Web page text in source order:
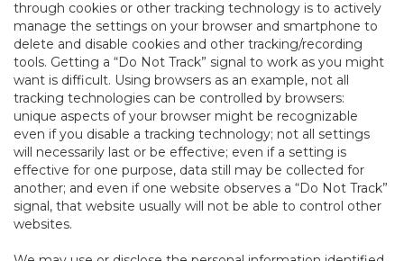
through cookies or other tracking technology is to actively
manage the settings on your browser and smartphone to
delete and disable cookies and other tracking/recording
tools. Getting a “Do Not Track” signal to work as you might
want is difficult. Using browsers as an example, not all
tracking technologies can be controlled by browsers:
unique aspects of your browser might be recognizable
even if you disable a tracking technology; not all settings
will necessarily last or be effective; even if a setting is
effective for one purpose, data still may be collected for
another; and even if one website observes a “Do Not Track”
signal, that website usually will not be able to control other
websites.